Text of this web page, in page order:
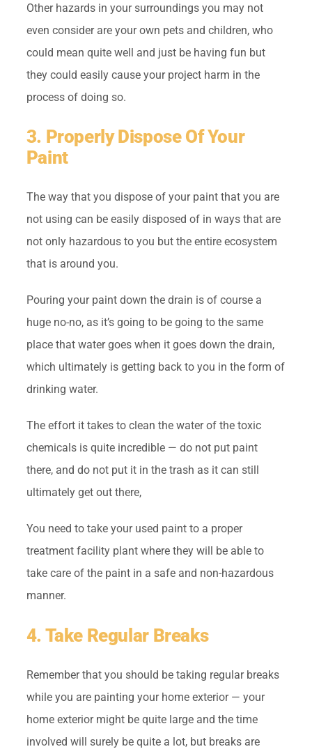
Other hazards in your surroundings you may not
even consider are your own pets and children, who
could mean quite well and just be having fun but
they could easily cause your project harm in the
process of doing so.
3. Properly Dispose Of Your
Paint
The way that you dispose of your paint that you are
not using can be easily disposed of in ways that are
not only hazardous to you but the entire ecosystem
that is around you.
Pouring your paint down the drain is of course a
huge no-no, as it’s going to be going to the same
place that water goes when it goes down the drain,
which ultimately is getting back to you in the form of
drinking water.
The effort it takes to clean the water of the toxic
chemicals is quite incredible — do not put paint
there, and do not put it in the trash as it can still
ultimately get out there,
You need to take your used paint to a proper
treatment facility plant where they will be able to
take care of the paint in a safe and non-hazardous
manner.
4. Take Regular Breaks
Remember that you should be taking regular breaks
while you are painting your home exterior — your
home exterior might be quite large and the time
involved will surely be quite a lot, but breaks are